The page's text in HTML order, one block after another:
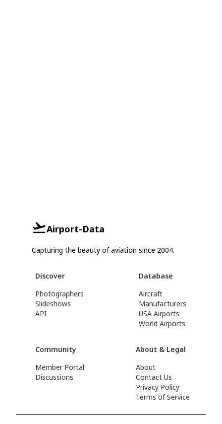
Airport-Data
Capturing the beauty of aviation since 2004.
Discover
Photographers
Slideshows
API
Database
Aircraft
Manufacturers
USA Airports
World Airports
Community
Member Portal
Discussions
About & Legal
About
Contact Us
Privacy Policy
Terms of Service